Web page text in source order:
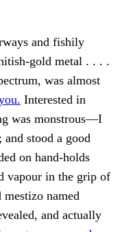
and fishily
gold metal . . . .
was almost
Interested in
was monstrous—I
stood a good
on hand-holds
vapour in the grip of
named
and actually